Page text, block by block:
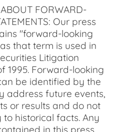
FORWARD-
Our press
"forward-looking
that term is used in
Litigation
1995. Forward-looking
be identified by the
address future events,
or results and do not
to historical facts. Any
in this press